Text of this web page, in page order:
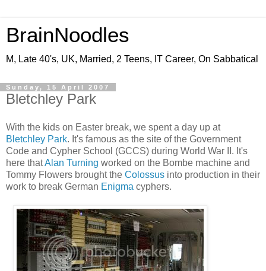
BrainNoodles
M, Late 40's, UK, Married, 2 Teens, IT Career, On Sabbatical
Sunday, 15 April 2007
Bletchley Park
With the kids on Easter break, we spent a day up at
Bletchley Park. It's famous as the site of the Government
Code and Cypher School (GCCS) during World War II. It's
here thatAlan Turning worked on the Bombe machine and
Tommy Flowers brought the Colossus into production in their
work to break German Enigma cyphers.